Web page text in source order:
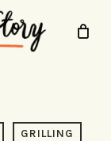
GRILLING